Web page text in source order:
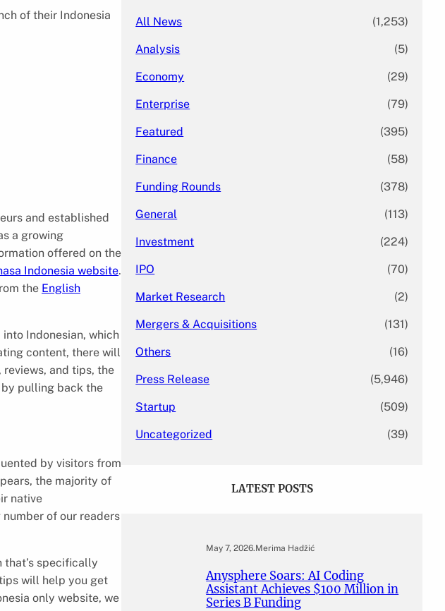
of their Indonesia
and established
a growing
offered on the
Indonesia website.
the English
Indonesian, which
content, there will
and tips, the
pulling back the
by visitors from
the majority of
native
of our readers
that’s specifically
will help you get
only website, we
All News (1,253)
Analysis (5)
Economy (29)
Enterprise (79)
Featured (395)
Finance (58)
Funding Rounds (378)
General (113)
Investment (224)
IPO (70)
Market Research (2)
Mergers & Acquisitions (131)
Others (16)
Press Release (5,946)
Startup (509)
Uncategorized (39)
LATEST POSTS
May 7, 2026.Merima Hadžić
Anysphere Soars: AI Coding
Assistant Achieves $100 Million in
Series B Funding